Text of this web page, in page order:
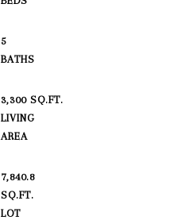
5
3,300 SQ.FT.
LIVING
AREA
7,840.8
SQ.FT.
LOT